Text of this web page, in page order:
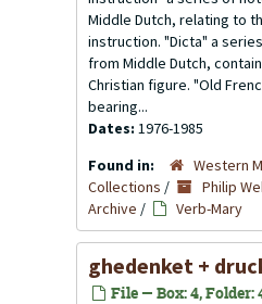
Middle Dutch, relating to
instruction. "Dicta" a
from Middle Dutch,
Christian figure. "Old
bearing...
Dates: 1976-1985
Found in:
Western
Collections /
Philip
Archive / Verb-Mary
ghedenket +
File — Box: 4, Folder: